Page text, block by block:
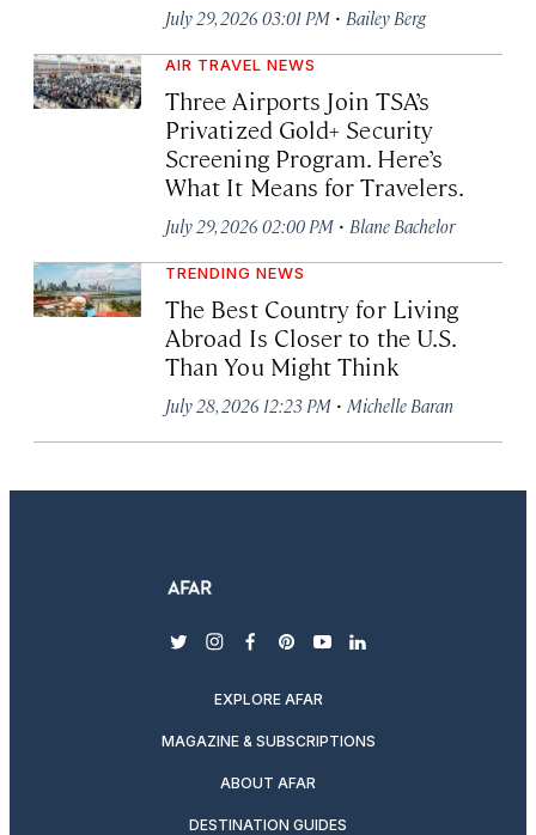
July 29, 2026 03:01 PM · Bailey Berg
AIR TRAVEL NEWS
Three Airports Join TSA’s
Privatized Gold+ Security
Screening Program. Here’s
What It Means for Travelers.
July 29, 2026 02:00 PM · Blane Bachelor
TRENDING NEWS
The Best Country for Living
Abroad Is Closer to the U.S.
Than You Might Think
July 28, 2026 12:23 PM · Michelle Baran
twitterinstagram
facebook
pinterest
youtubelinkedin
EXPLORE AFAR
MAGAZINE & SUBSCRIPTIONS
ABOUT AFAR
DESTINATION GUIDES